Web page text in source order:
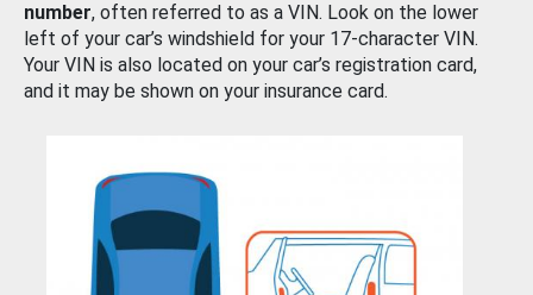
number, often referred to as a VIN. Look on the lower
left of your car’s windshield for your 17-character VIN.
Your VIN is also located on your car’s registration card,
and it may be shown on your insurance card.